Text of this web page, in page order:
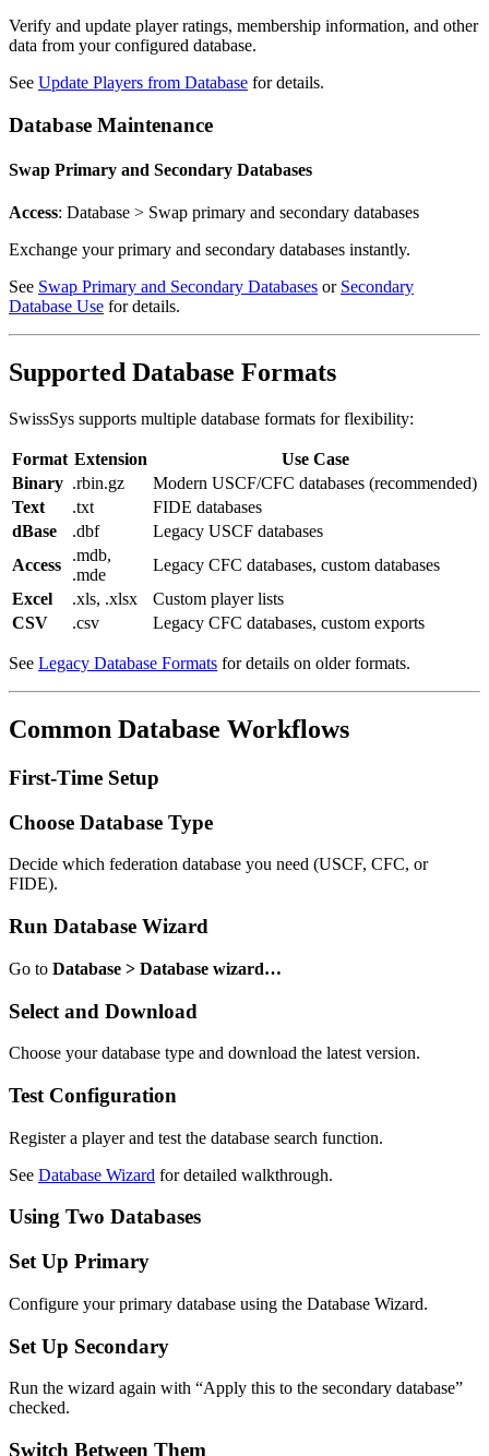
Verify and update player ratings, membership information, and other
data from your configured database.
See Update Players from Database for details.
Database Maintenance
Swap Primary and Secondary Databases
Access: Database > Swap primary and secondary databases
Exchange your primary and secondary databases instantly.
See Swap Primary and Secondary Databases or Secondary
Database Use for details.
Supported Database Formats
SwissSys supports multiple database formats for flexibility:
Format Extension
Use Case
Binary .rbin.gz
Modern USCF/CFC databases (recommended)
Text
.txt
FIDE databases
dBase
.dbf
Legacy USCF databases
Access
.mdb,
.mde
Legacy CFC databases, custom databases
Excel
.xls, .xlsx
Custom player lists
CSV
.csv Legacy CFC databases, custom exports
See Legacy Database Formats for details on older formats.
Common Database Workflows
First-Time Setup
Choose Database Type
Decide which federation database you need (USCF, CFC, or
FIDE).
Run Database Wizard
Go to Database > Database wizard…
Select and Download
Choose your database type and download the latest version.
Test Configuration
Register a player and test the database search function.
See Database Wizard for detailed walkthrough.
Using Two Databases
Set Up Primary
Configure your primary database using the Database Wizard.
Set Up Secondary
Run the wizard again with “Apply this to the secondary database”
checked.
Switch Between Them